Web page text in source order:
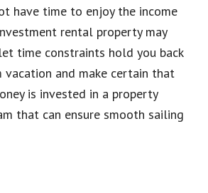
have time to enjoy the income
rental property may
time constraints hold you back
vacation and make certain that
is invested in a property
that can ensure smooth sailing